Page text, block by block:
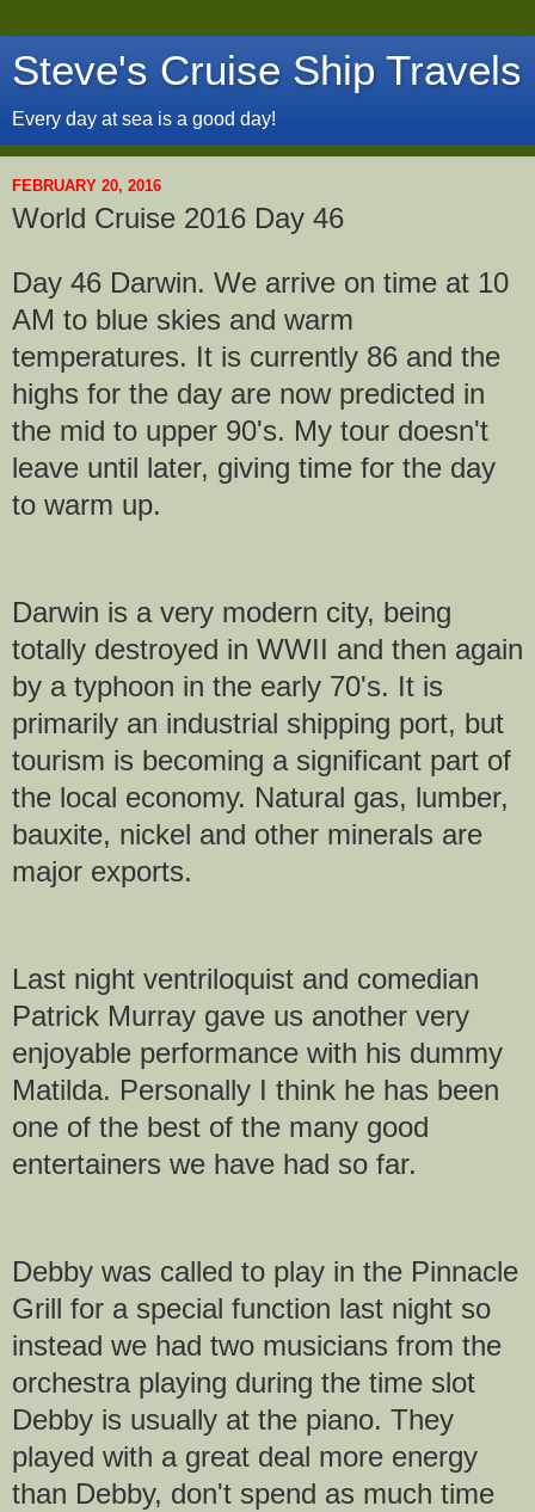
Steve's Cruise Ship Travels
Every day at sea is a good day!
FEBRUARY 20, 2016
World Cruise 2016 Day 46
Day 46 Darwin. We arrive on time at 10
AM to blue skies and warm
temperatures. It is currently 86 and the
highs for the day are now predicted in
the mid to upper 90's. My tour doesn't
leave until later, giving time for the day
to warm up.
Darwin is a very modern city, being
totally destroyed in WWII and then again
by a typhoon in the early 70's. It is
primarily an industrial shipping port, but
tourism is becoming a significant part of
the local economy. Natural gas, lumber,
bauxite, nickel and other minerals are
major exports.
Last night ventriloquist and comedian
Patrick Murray gave us another very
enjoyable performance with his dummy
Matilda. Personally I think he has been
one of the best of the many good
entertainers we have had so far.
Debby was called to play in the Pinnacle
Grill for a special function last night so
instead we had two musicians from the
orchestra playing during the time slot
Debby is usually at the piano. They
played with a great deal more energy
than Debby, don't spend as much time